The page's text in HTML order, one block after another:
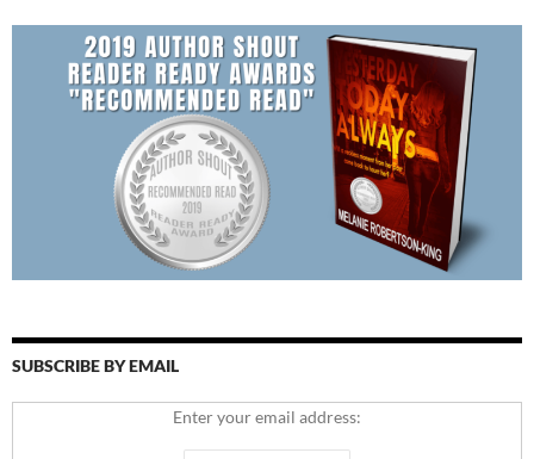
SUBSCRIBE BY EMAIL
Enter your email address: